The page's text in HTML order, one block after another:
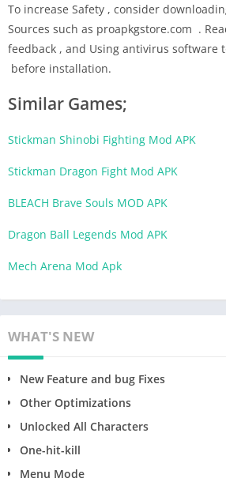
To increase Safety , consider
Sources such as proapkgstore.com .
feedback , and Using antivirus software
before installation.
Similar Games;
Stickman Shinobi Fighting Mod APK
Stickman Dragon Fight Mod APK
BLEACH Brave Souls MOD APK
Dragon Ball Legends Mod APK
Mech Arena Mod Apk
WHAT'S NEW
New Feature and bug Fixes
Other Optimizations
Unlocked All Characters
One-hit-kill
Menu Mode